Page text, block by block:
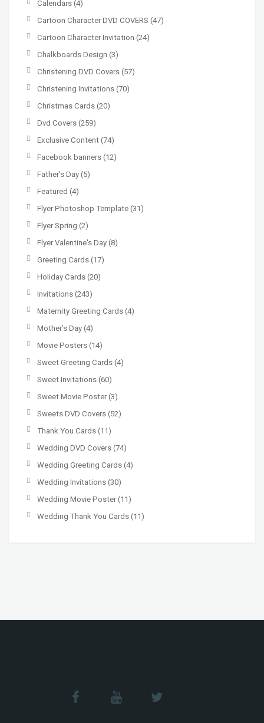
Calendars (4)
Cartoon Character DVD COVERS (47)
Cartoon Character Invitation (24)
Chalkboards Design (3)
Christening DVD Covers (57)
Christening Invitations (70)
Christmas Cards (20)
Dvd Covers (259)
Exclusive Content (74)
Facebook banners (12)
Father's Day (5)
Featured (4)
Flyer Photoshop Template (31)
Flyer Spring (2)
Flyer Valentine's Day (8)
Greeting Cards (17)
Holiday Cards (20)
Invitations (243)
Maternity Greeting Cards (4)
Mother’s Day (4)
Movie Posters (14)
Sweet Greeting Cards (4)
Sweet Invitations (60)
Sweet Movie Poster(3)
Sweets DVD Covers (52)
Thank You Cards (11)
Wedding DVD Covers (74)
Wedding Greeting Cards (4)
Wedding Invitations (30)
Wedding Movie Poster(11)
Wedding Thank You Cards (11)